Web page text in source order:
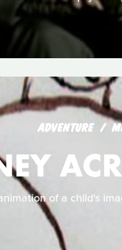
ADVENTURE
of a child's